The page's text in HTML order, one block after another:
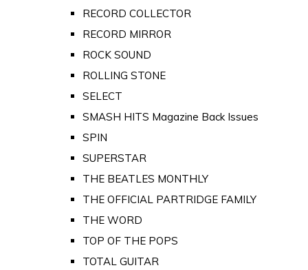
RECORD COLLECTOR
RECORD MIRROR
ROCK SOUND
ROLLING STONE
SELECT
SMASH HITS Magazine Back Issues
SPIN
SUPERSTAR
THE BEATLES MONTHLY
THE OFFICIAL PARTRIDGE FAMILY
THE WORD
TOP OF THE POPS
TOTAL GUITAR